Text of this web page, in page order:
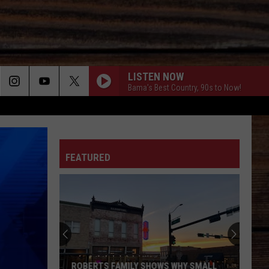
LISTEN NOW
Bama's Best Country, 90s to Now!
FEATURED
ROBERTS FAMILY SHOWS WHY SMALL